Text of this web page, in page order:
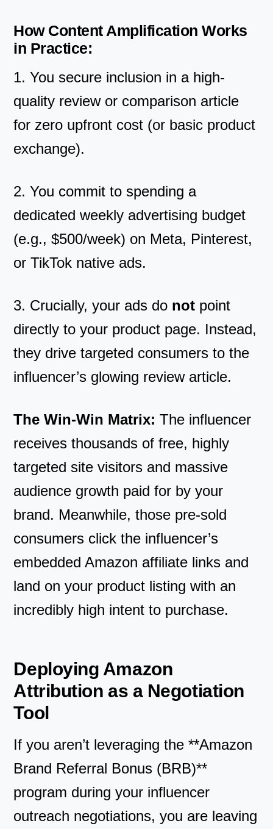
How Content Amplification Works
in Practice:
1. You secure inclusion in a high-
quality review or comparison article
for zero upfront cost (or basic product
exchange).
2. You commit to spending a
dedicated weekly advertising budget
(e.g., $500/week) on Meta, Pinterest,
or TikTok native ads.
3. Crucially, your ads do not point
directly to your product page. Instead,
they drive targeted consumers to the
influencer’s glowing review article.
The Win-Win Matrix: The influencer
receives thousands of free, highly
targeted site visitors and massive
audience growth paid for by your
brand. Meanwhile, those pre-sold
consumers click the influencer’s
embedded Amazon affiliate links and
land on your product listing with an
incredibly high intent to purchase.
Deploying Amazon
Attribution as a Negotiation
Tool
If you aren’t leveraging the **Amazon
Brand Referral Bonus (BRB)**
program during your influencer
outreach negotiations, you are leaving